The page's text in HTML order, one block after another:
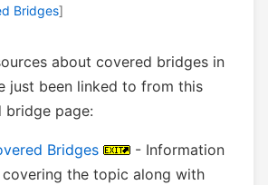
Bridges]
about covered bridges in
just been linked to from this
bridge page:
Bridges
- Information
the topic along with